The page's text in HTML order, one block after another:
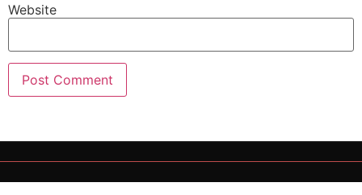
Website